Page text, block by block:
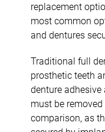
replacement
most common
and dentures
Traditional full
prosthetic teeth
denture
must be
comparison, as